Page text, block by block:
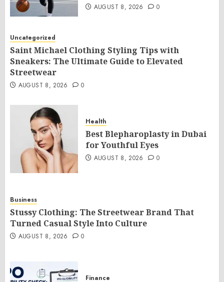
AUGUST 8, 2026 0
Uncategorized
Saint Michael Clothing Styling Tips with
Sneakers: The Ultimate Guide to Elevated
Streetwear
AUGUST 8, 2026 0
Health
Best Blepharoplasty in Dubai
for Youthful Eyes
AUGUST 8, 2026 0
Business
Stussy Clothing: The Streetwear Brand That
Turned Casual Style Into Culture
AUGUST 8, 2026 0
Finance